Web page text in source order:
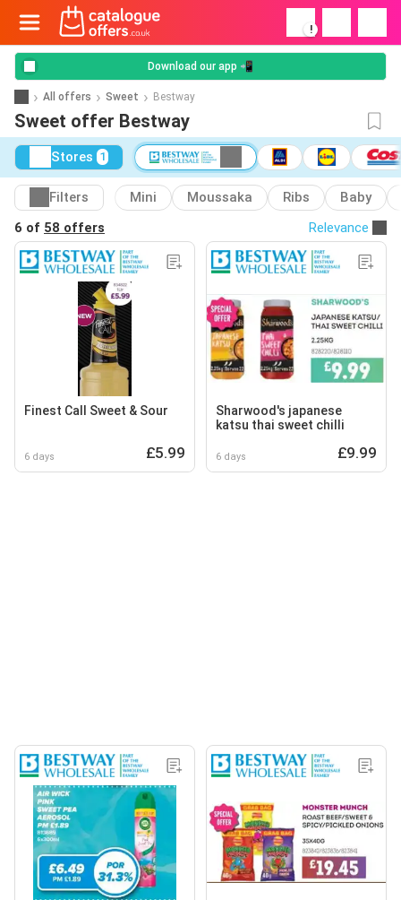
!
Download our app 📲
All offers Sweet Bestway
Sweet offer Bestway
Stores 1
Filters Mini Moussaka Ribs
Baby
6 of 58 offers Relevance
Finest Call Sweet & Sour
6 days £5.99
Sharwood's japanese
katsu thai sweet chilli
6 days £9.99